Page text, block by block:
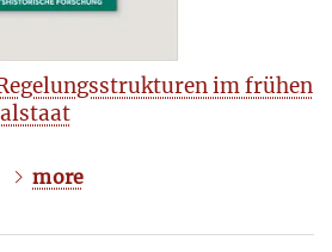
im frühen
more